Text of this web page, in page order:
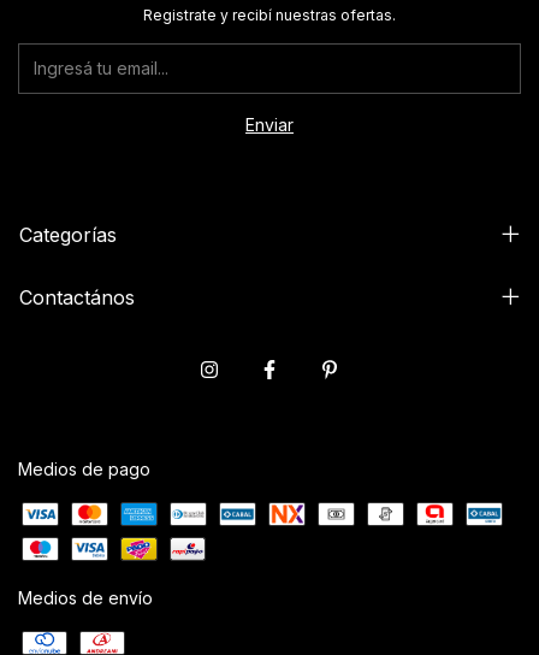
Registrate y recibí nuestras ofertas.
Categorías
Contactános
Medios de pago
Medios de envío